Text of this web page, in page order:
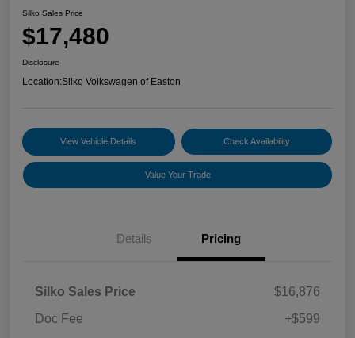
Silko Sales Price
$17,480
Disclosure
Location:Silko Volkswagen of Easton
View Vehicle Details Check Availability
Value Your Trade
Details Pricing
Silko Sales Price
$16,876
Doc Fee
+$599